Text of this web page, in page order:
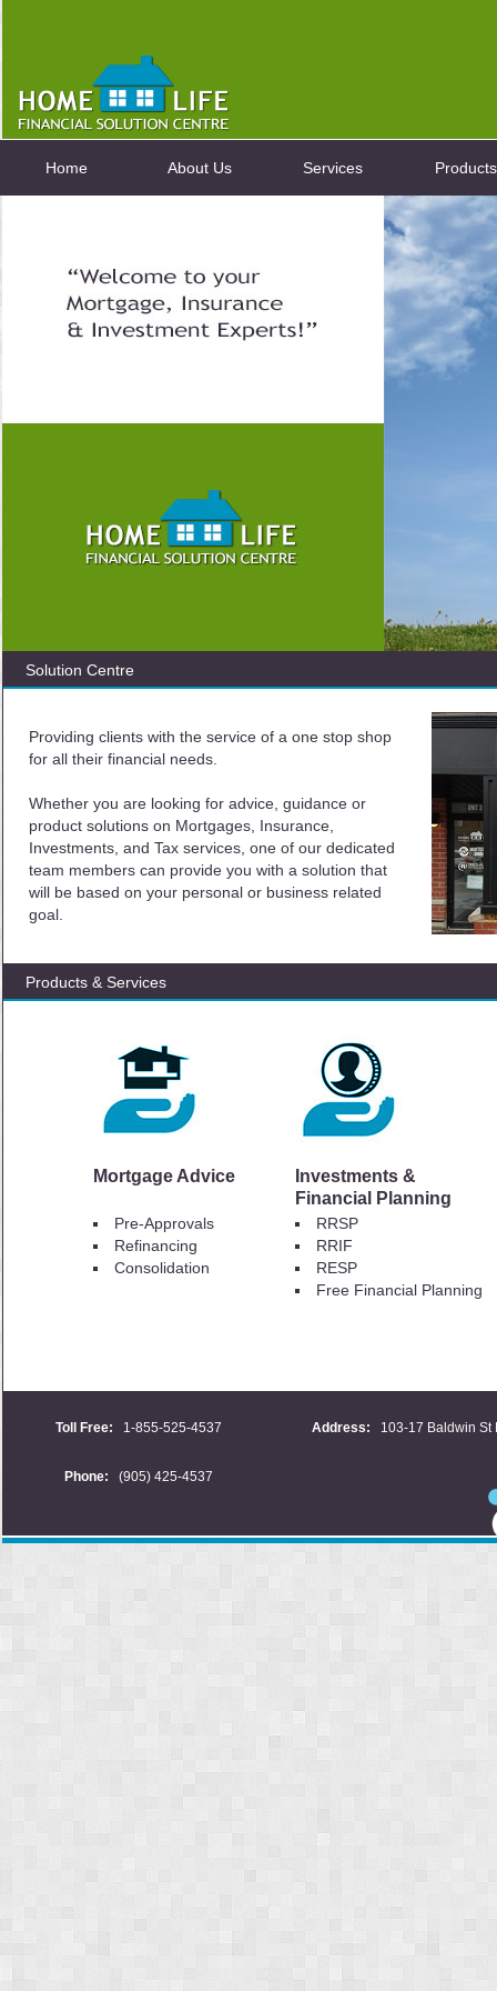
Home About Us Services Products
Solution Centre
Providing clients with the service of a one stop shop
for all their financial needs.
Whether you are looking for advice, guidance or
product solutions on Mortgages, Insurance,
Investments, and Tax services, one of our dedicated
team members can provide you with a solution that
will be based on your personal or business related
goal.
Products & Services
Mortgage Advice
Investments &
Financial Planning
Pre-Approvals
Refinancing
Consolidation
RRSP
RRIF
RESP
Free Financial Planning
Toll Free: 1-855-525-4537 Address: 103-17 Baldwin St
Phone: (905) 425-4537